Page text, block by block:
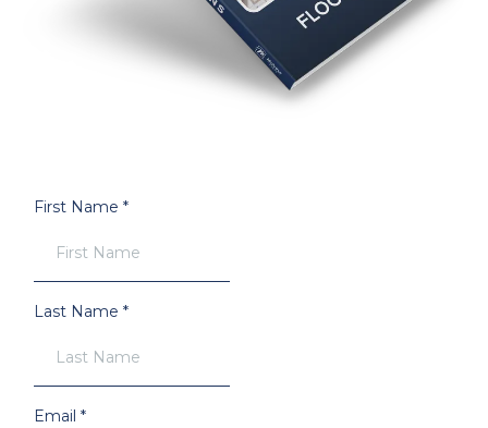
First Name *
Last Name *
Email *